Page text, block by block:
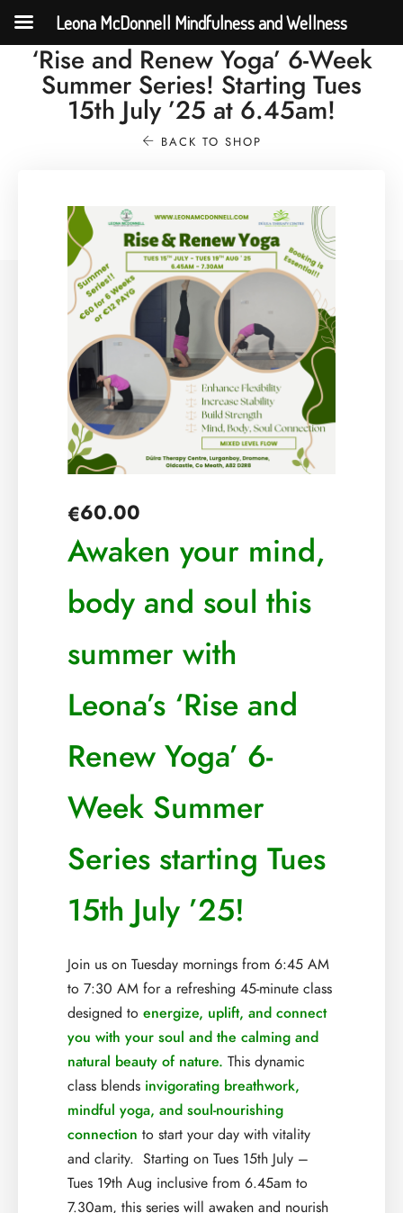
‘Rise and Renew Yoga’ 6-Week
Summer Series! Starting Tues
15th July ’25 at 6.45am!
BACK TO SHOP
€60.00
Awaken your mind,
body and soul this
summer with
Leona’s ‘Rise and
Renew Yoga’ 6-
Week Summer
Series starting Tues
15th July ’25!
Join us on Tuesday mornings from 6:45 AM
to 7:30 AM for a refreshing 45-minute class
designed to energize, uplift, and connect
you with your soul and the calming and
natural beauty of nature. This dynamic
class blends invigorating breathwork,
mindful yoga, and soul-nourishing
connection to start your day with vitality
and clarity. Starting on Tues 15th July –
Tues 19th Aug inclusive from 6.45am to
7.30am, this series will awaken and nourish
Leona McDonnell Mindfulness and Wellness